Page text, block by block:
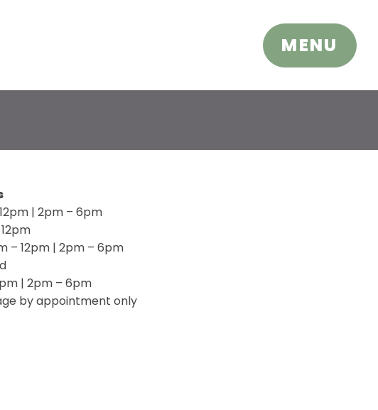
MENU
| 2pm – 6pm
– 12pm | 2pm – 6pm
| 2pm – 6pm
by appointment only